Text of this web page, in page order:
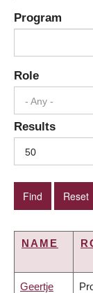
Program
Role
- Any -
Results
50
NAME
Geertje